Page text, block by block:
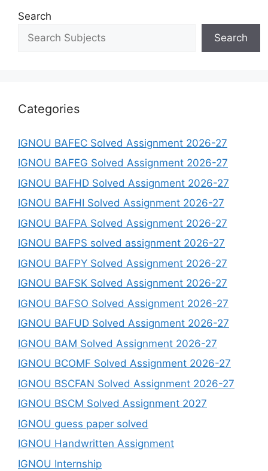
Search
Search
Categories
IGNOU BAFEC Solved Assignment 2026-27
IGNOU BAFEG Solved Assignment 2026-27
IGNOU BAFHD Solved Assignment 2026-27
IGNOU BAFHI Solved Assignment 2026-27
IGNOU BAFPA Solved Assignment 2026-27
IGNOU BAFPS solved assignment 2026-27
IGNOU BAFPY Solved Assignment 2026-27
IGNOU BAFSK Solved Assignment 2026-27
IGNOU BAFSO Solved Assignment 2026-27
IGNOU BAFUD Solved Assignment 2026-27
IGNOU BAM Solved Assignment 2026-27
IGNOU BCOMF Solved Assignment 2026-27
IGNOU BSCFAN Solved Assignment 2026-27
IGNOU BSCM Solved Assignment 2027
IGNOU guess paper solved
IGNOU Handwritten Assignment
IGNOU Internship